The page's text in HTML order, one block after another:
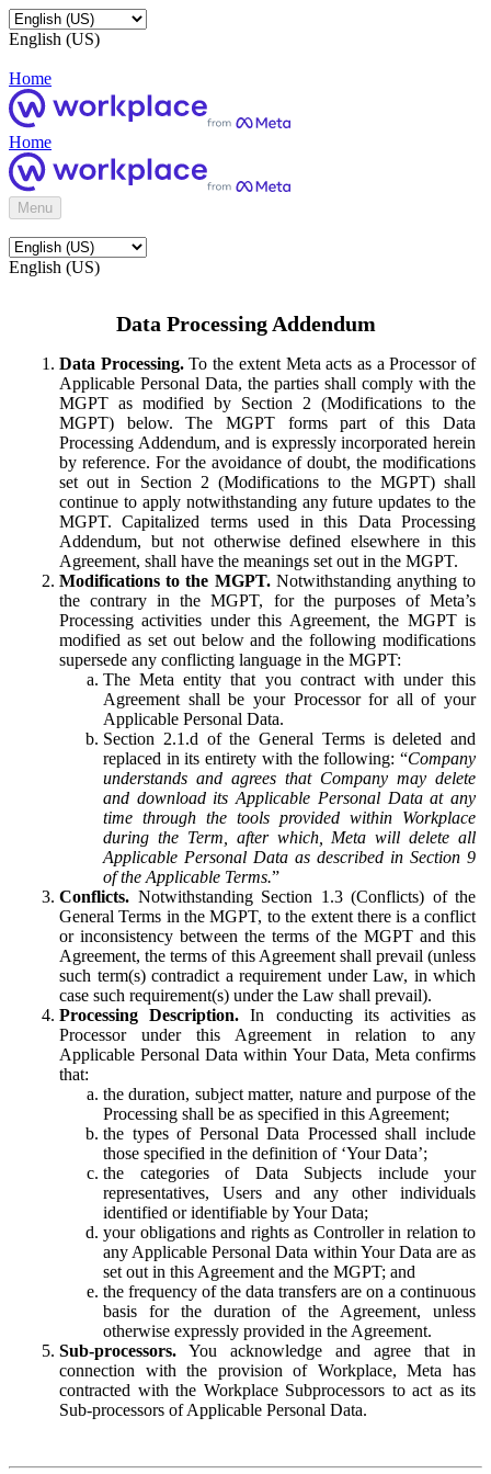
English (US)
Home
Home
Menu
English (US)
Data Processing Addendum
Data Processing.To the extent Meta acts as a Processor of
Applicable Personal Data, the parties shall comply with the
MGPT as modified by Section 2 (Modifications to the
MGPT) below. The MGPT forms part of this Data
Processing Addendum, and is expressly incorporated herein
by reference. For the avoidance of doubt, the modifications
set out in Section 2 (Modifications to the MGPT) shall
continue to apply notwithstanding any future updates to the
MGPT. Capitalized terms used in this Data Processing
Addendum, but not otherwise defined elsewhere in this
Agreement, shall have the meanings set out in the MGPT.
Modifications to the MGPT.Notwithstanding anything to
the contrary in the MGPT, for the purposes of Meta’s
Processing activities under this Agreement, the MGPT is
modified as set out below and the following modifications
supersede any conflicting language in the MGPT:
The Meta entity that you contract with under this
Agreement shall be your Processor for all of your
Applicable Personal Data.
Section 2.1.d of the General Terms is deleted and
replaced in its entirety with the following: “Company
understands and agrees that Company may delete
and download its Applicable Personal Data at any
time through the tools provided within Workplace
during the Term, after which, Meta will delete all
Applicable Personal Data as described in Section 9
of the Applicable Terms.”
Conflicts. Notwithstanding Section 1.3 (Conflicts) of the
General Terms in the MGPT, to the extent there is a conflict
or inconsistency between the terms of the MGPT and this
Agreement, the terms of this Agreement shall prevail (unless
such term(s) contradict a requirement under Law, in which
case such requirement(s) under the Law shall prevail).
Processing Description. In conducting its activities as
Processor under this Agreement in relation to any
Applicable Personal Data within Your Data, Meta confirms
that:
the duration, subject matter, nature and purpose of the
Processing shall be as specified in this Agreement;
the types of Personal Data Processed shall include
those specified in the definition of ‘Your Data’;
the categories of Data Subjects include your
representatives, Users and any other individuals
identified or identifiable by Your Data;
your obligations and rights as Controller in relation to
any Applicable Personal Data within Your Data are as
set out in this Agreement and the MGPT; and
the frequency of the data transfers are on a continuous
basis for the duration of the Agreement, unless
otherwise expressly provided in the Agreement.
Sub-processors. You acknowledge and agree that in
connection with the provision of Workplace, Meta has
contracted with the Workplace Subprocessors to act as its
Sub-processors of Applicable Personal Data.